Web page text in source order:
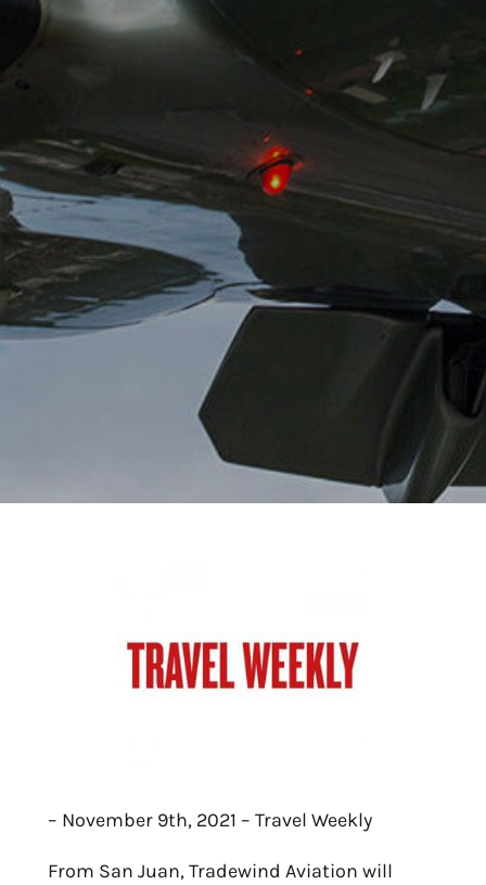
– November 9th, 2021 – Travel Weekly
From San Juan, Tradewind Aviation will